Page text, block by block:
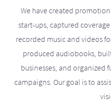
We have created
start-ups, captured
recorded music and videos
produced audiobooks,
businesses, and organized
campaigns. Our goal is to